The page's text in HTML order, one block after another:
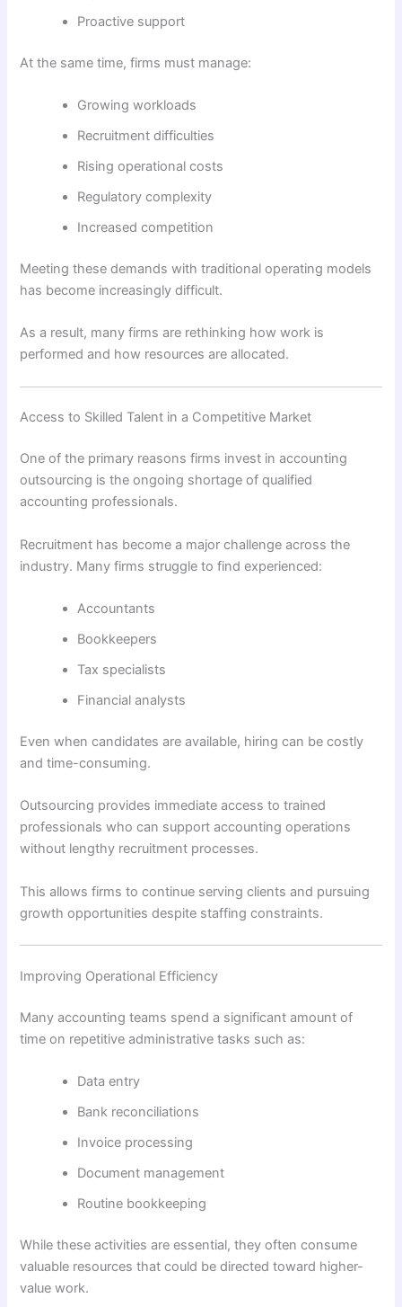
Proactive support
At the same time, firms must manage:
Growing workloads
Recruitment difficulties
Rising operational costs
Regulatory complexity
Increased competition
Meeting these demands with traditional operating models
has become increasingly difficult.
As a result, many firms are rethinking how work is
performed and how resources are allocated.
Access to Skilled Talent in a Competitive Market
One of the primary reasons firms invest in accounting
outsourcing is the ongoing shortage of qualified
accounting professionals.
Recruitment has become a major challenge across the
industry. Many firms struggle to find experienced:
Accountants
Bookkeepers
Tax specialists
Financial analysts
Even when candidates are available, hiring can be costly
and time-consuming.
Outsourcing provides immediate access to trained
professionals who can support accounting operations
without lengthy recruitment processes.
This allows firms to continue serving clients and pursuing
growth opportunities despite staffing constraints.
Improving Operational Efficiency
Many accounting teams spend a significant amount of
time on repetitive administrative tasks such as:
Data entry
Bank reconciliations
Invoice processing
Document management
Routine bookkeeping
While these activities are essential, they often consume
valuable resources that could be directed toward higher-
value work.